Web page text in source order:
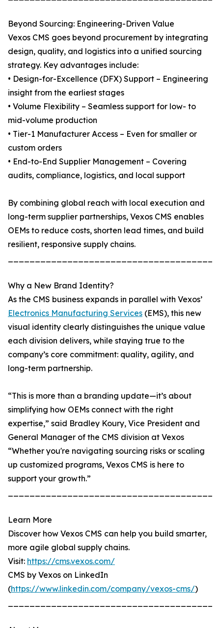
Beyond Sourcing: Engineering-Driven Value
Vexos CMS goes beyond procurement by integrating
design, quality, and logistics into a unified sourcing
strategy. Key advantages include:
• Design-for-Excellence (DFX) Support – Engineering
insight from the earliest stages
• Volume Flexibility – Seamless support for low- to
mid-volume production
• Tier-1 Manufacturer Access – Even for smaller or
custom orders
• End-to-End Supplier Management – Covering
audits, compliance, logistics, and local support
By combining global reach with local execution and
long-term supplier partnerships, Vexos CMS enables
OEMs to reduce costs, shorten lead times, and build
resilient, responsive supply chains.
Why a New Brand Identity?
As the CMS business expands in parallel with Vexos’
Electronics Manufacturing Services (EMS), this new
visual identity clearly distinguishes the unique value
each division delivers, while staying true to the
company’s core commitment: quality, agility, and
long-term partnership.
“This is more than a branding update—it’s about
simplifying how OEMs connect with the right
expertise,” said Bradley Koury, Vice President and
General Manager of the CMS division at Vexos
“Whether you're navigating sourcing risks or scaling
up customized programs, Vexos CMS is here to
support your growth.”
Learn More
Discover how Vexos CMS can help you build smarter,
more agile global supply chains.
Visit: https://cms.vexos.com/
CMS by Vexos on LinkedIn
(https://www.linkedin.com/company/vexos-cms/)